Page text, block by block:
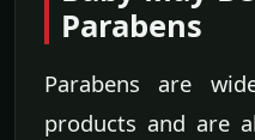
Parabens
Parabens are
products and are